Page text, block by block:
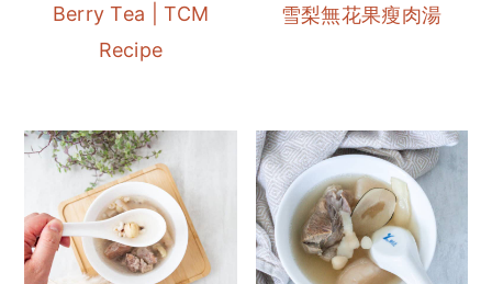
Berry Tea | TCM
Recipe
雪梨無花果瘦肉湯